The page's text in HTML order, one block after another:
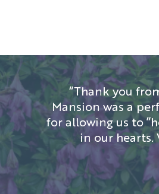
“Thank you
Mansion was a
for allowing us to
in our hearts.